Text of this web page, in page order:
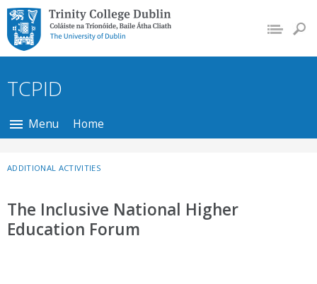
Trinity College Dublin,
The University of
Dublin
TCPID
Menu Home
ADDITIONAL ACTIVITIES
The Inclusive National Higher
Education Forum